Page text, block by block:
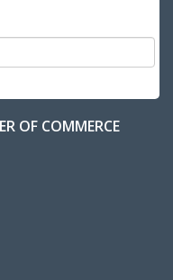
OF COMMERCE